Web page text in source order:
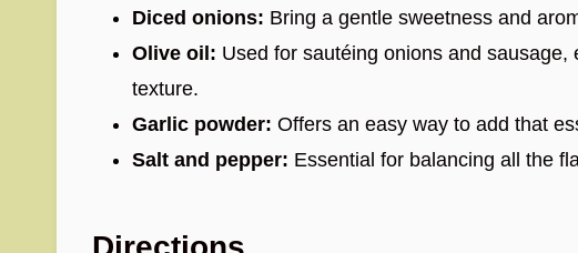
Diced onions: Bring a gentle sweetness and
Olive oil: Used for sautéing onions and
texture.
Garlic powder: Offers an easy way to add that
Salt and pepper: Essential for balancing all the